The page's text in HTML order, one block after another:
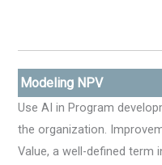
Modeling NPV
Use AI in Program
the organization.
Value, a well-defined term